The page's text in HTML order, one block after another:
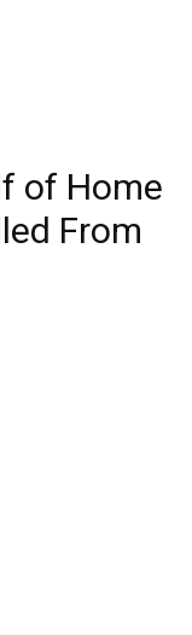
of Home
From